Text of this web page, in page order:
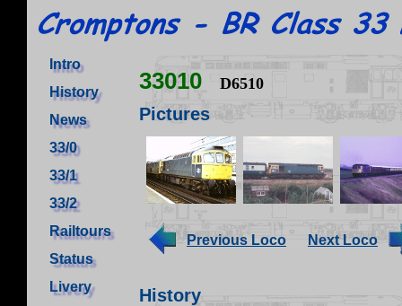
Intro
History
News
33/0
33/1
33/2
Railtours
Status
Livery
33010 D6510
Pictures
Previous Loco Next Loco
History